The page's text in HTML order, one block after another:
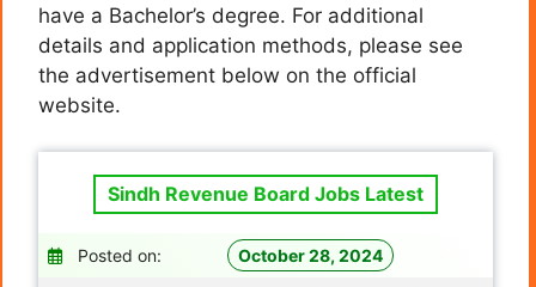
have a Bachelor’s degree. For additional
details and application methods, please see
the advertisement below on the official
website.
Sindh Revenue Board Jobs Latest
Posted on: October 28, 2024